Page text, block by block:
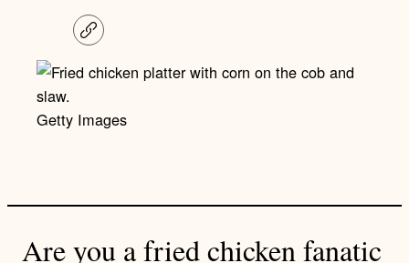
C
o
y
n
Getty Images
Are you a fried chicken fanatic